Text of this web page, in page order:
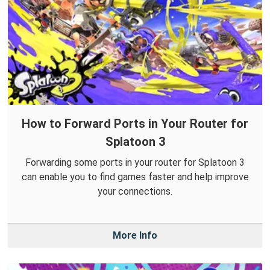
How to Forward Ports in Your Router for
Splatoon 3
Forwarding some ports in your router for Splatoon 3
can enable you to find games faster and help improve
your connections.
More Info